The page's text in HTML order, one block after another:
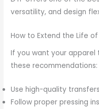
versatility, and design
How to Extend the Life of
If you want your
these recommendations:
Use high-quality transfers
Follow proper pressing